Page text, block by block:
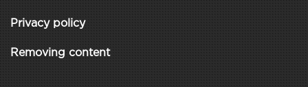
Privacy policy
Removing content